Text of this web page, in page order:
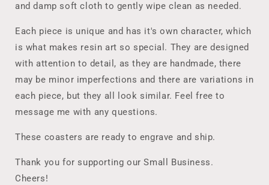
and damp soft cloth to gently wipe clean as needed.
Each piece is unique and has it's own character, which
is what makes resin art so special. They are designed
with attention to detail, as they are handmade, there
may be minor imperfections and there are variations in
each piece, but they all look similar. Feel free to
message me with any questions.
These coasters are ready to engrave and ship.
Thank you for supporting our Small Business.
Cheers!